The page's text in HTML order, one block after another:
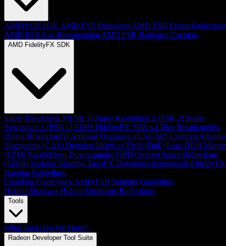
AMD FSR SDK AMD FSR Upscaling AMD FSR Frame
AMD FSR Ray Regeneration AMD FSR Radiance Caching
AMD FidelityFX SDK
Super Resolution 3 (FSR 3) Super Resolution 2 (FSR 2) Super
Resolution 1 (FSR 1) AMD FidelityFX SDK v1 Blur Breadcrumbs
library Brixelizer/GI Ambient Occlusion (CACAO) Contrast
Sharpening (CAS) Denoiser Depth of Field (DoF) Lens HDR
(LPM) Parallel Sort Downsampler (SPD) Screen Space Reflections
(SSSR) Variable Shading TressFX Developer testimonials FidelityFX
Naming Guidelines
Cauldron Framework AMD FSR Naming Guidelines
Hybrid Shadows Hybrid Stochastic Reflections
Tools
What Tools Do We Have?
Radeon Developer Tool Suite